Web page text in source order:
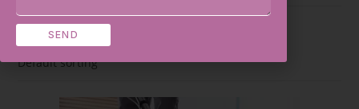
Default sorting
SEND